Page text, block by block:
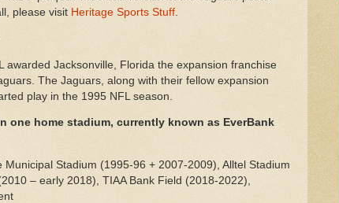
please visit Heritage Sports Stuff
awarded Jacksonville, Florida the expansion franchise
The Jaguars, along with their fellow expansion
play in the 1995 NFL season.
one home stadium, currently known as EverBank
Municipal Stadium (1995-96 + 2007-2009), Alltel Stadium
– early 2018), TIAA Bank Field (2018-2022),